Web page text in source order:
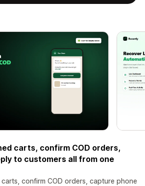
carts, confirm COD orders,
to customers all from one
confirm COD orders, capture phone